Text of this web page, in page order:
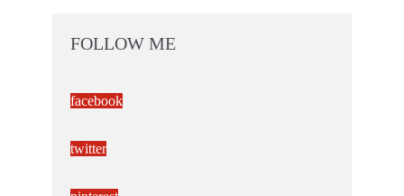
FOLLOW ME
facebook
twitter